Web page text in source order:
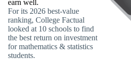
earn well.
For its 2026 best-value
ranking, College Factual
looked at 10 schools to find
the best return on investment
for mathematics & statistics
students.